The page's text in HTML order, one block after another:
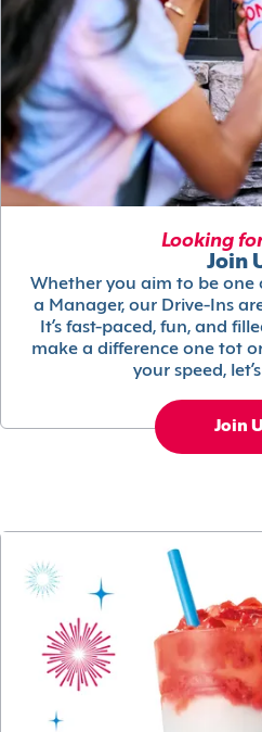
Looking
Join
Whether you aim to be one
a Manager, our Drive-Ins
It’s fast-paced, fun, and
make a difference one tot
your speed,
Join